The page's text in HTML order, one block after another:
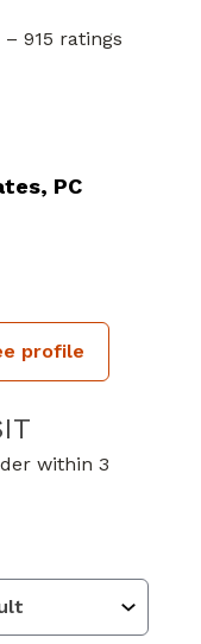
– 915 ratings
PC
profile
JOY LYNN
within 3